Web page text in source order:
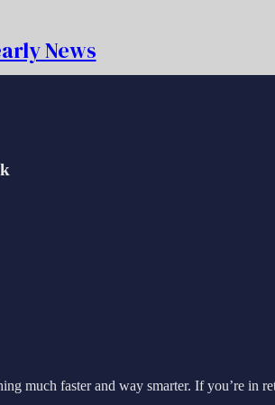
News
much faster and way smarter. If you’re in